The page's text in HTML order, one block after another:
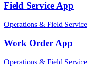
Field ServiceApp
Operations & Field Service
Work Order App
Operations & Field Service